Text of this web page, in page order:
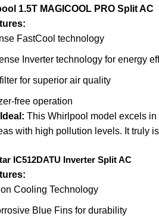
1.5T MAGICOOL PRO Split AC
FastCool technology
Inverter technology for energy
for superior air quality
free operation
This Whirlpool model excels
with high pollution levels. It truly
IC512DATU Inverter Split AC
Cooling Technology
Blue Fins for durability